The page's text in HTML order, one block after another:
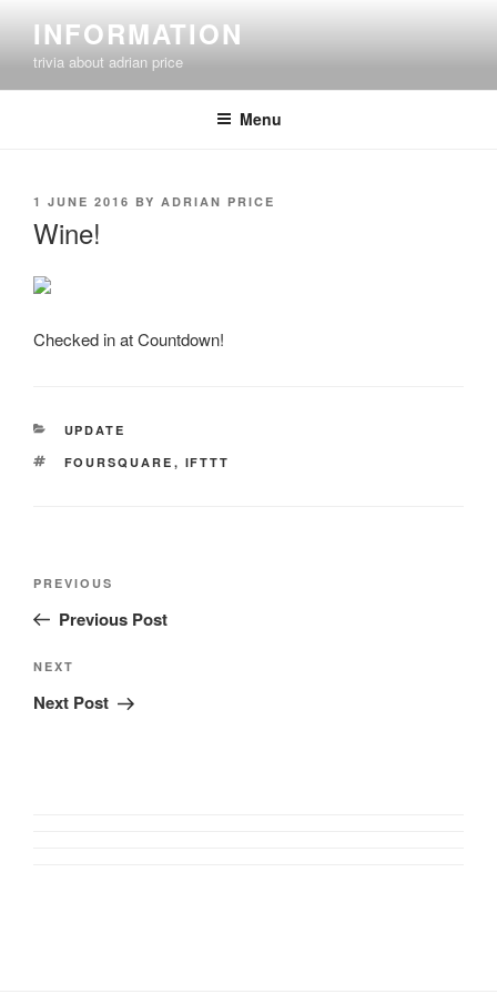
content
INFORMATION
trivia about adrian price
Menu
POSTED
1 JUNE 2016 BY ADRIAN PRICE
Wine!
Checked in at Countdown!
CATEGORIES
UPDATE
TAGS
FOURSQUARE , IFTTT
Previous
Post
PREVIOUS
Previous Post
Next
Post
NEXT
Next Post